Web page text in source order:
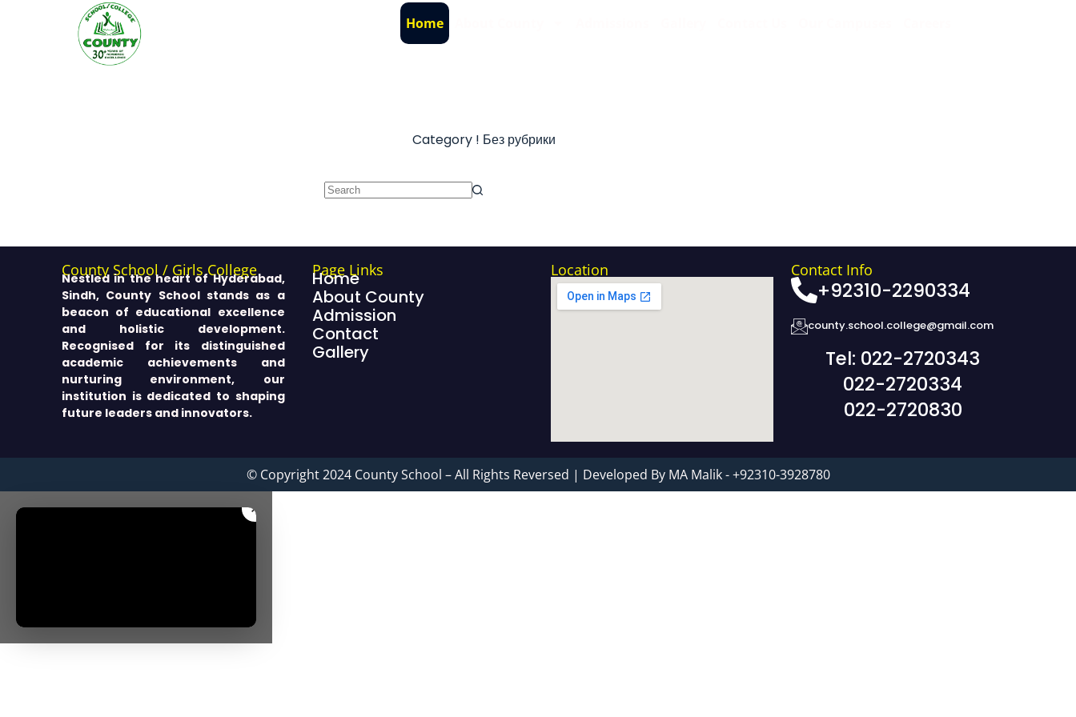
Home
Category ! Без рубрики
County School / Girls College
Nestled in the heart of Hyderabad,
Sindh, County School stands as a
beacon of educational excellence
and holistic development.
Recognised for its distinguished
academic achievements and
nurturing environment, our
institution is dedicated to shaping
future leaders and innovators.
Page Links
Home
About County
Admission
Contact
Gallery
Location Contact Info
+92310-2290334
county.school.college@gmail.com
Tel: 022-2720343
022-2720334
022-2720830
© Copyright 2024 County School – All Rights Reversed | Developed By MA Malik - +92310-3928780
×